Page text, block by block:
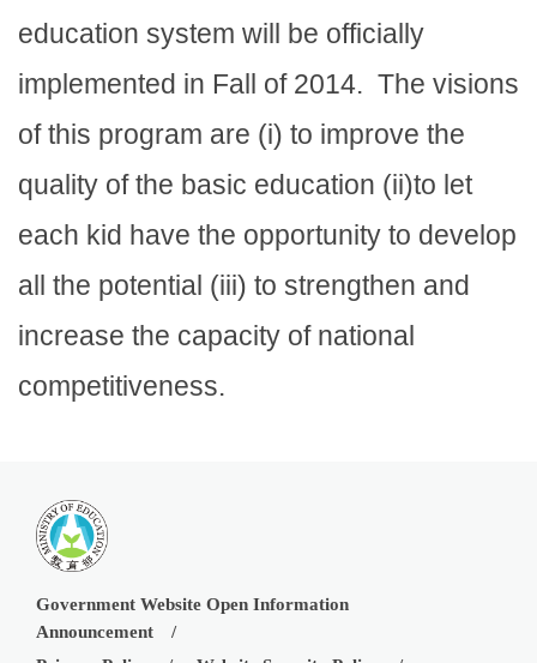
education system will be officially
implemented in Fall of 2014. The visions
of this program are (i) to improve the
quality of the basic education (ii)to let
each kid have the opportunity to develop
all the potential (iii) to strengthen and
increase the capacity of national
competitiveness.
Government Website Open Information
Announcement